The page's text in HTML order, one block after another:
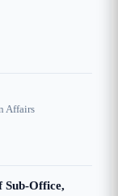
Affairs
Office,